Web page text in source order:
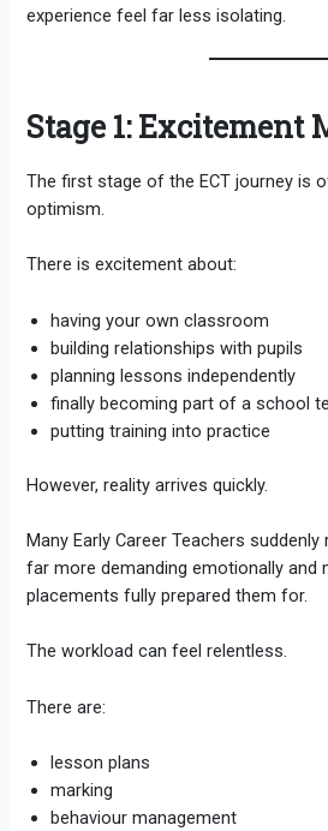
experience feel far less isolating.
Stage 1: Excitement
The first stage of the ECT journey is
optimism.
There is excitement about:
having your own classroom
building relationships with pupils
planning lessons independently
finally becoming part of a school
putting training into practice
However, reality arrives quickly.
Many Early Career Teachers
far more demanding emotionally and
placements fully prepared them for.
The workload can feel relentless.
There are:
lesson plans
marking
behaviour management